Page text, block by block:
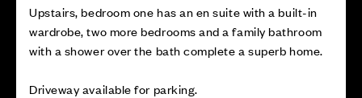
Upstairs, bedroom one has an en suite with a built-in
wardrobe, two more bedrooms and a family bathroom
with a shower over the bath complete a superb home.
Driveway available for parking.